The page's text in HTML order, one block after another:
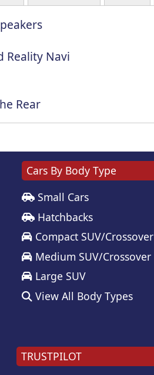
Reality Navi
Rear
Cars By Body Type
Small Cars
Hatchbacks
Compact SUV/Crossover
Medium SUV/Crossover
Large SUV
View All Body Types
TRUSTPILOT